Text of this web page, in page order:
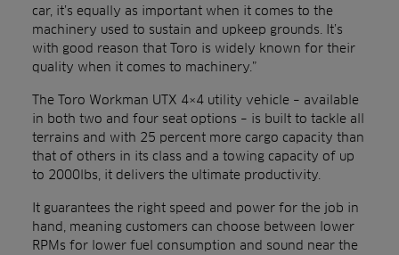
car, it’s equally as important when it comes to the
machinery used to sustain and upkeep grounds. It’s
with good reason that Toro is widely known for their
quality when it comes to machinery.”
The Toro Workman UTX 4×4 utility vehicle – available
in both two and four seat options – is built to tackle all
terrains and with 25 percent more cargo capacity than
that of others in its class and a towing capacity of up
to 2000lbs, it delivers the ultimate productivity.
It guarantees the right speed and power for the job in
hand, meaning customers can choose between lower
RPMs for lower fuel consumption and sound near the